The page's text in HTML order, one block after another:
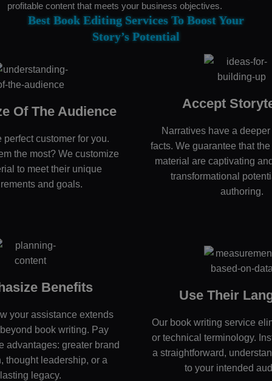
profitable content that meets your business objectives.
Best Book Editing Services To Boost Your
Story’s Potential
Of The Audience
perfect customer for you.
the most? We customize
to meet their unique
and goals.
Accept
Narratives have a
facts. We guarantee that
material are captivating
transformational
authoring.
Benefits
your assistance extends
book writing. Pay
advantages: greater brand
thought leadership, or a
lasting legacy.
Use Their
Our book writing service
or technical terminology.
a straightforward,
to your intended